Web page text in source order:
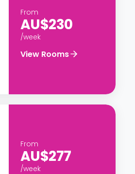
From
AU$230
/week
View Rooms
From
AU$277
/week